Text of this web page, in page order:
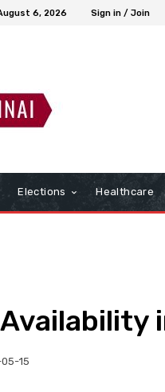
6, 2026 Sign in / Join
Elections Healthcare
15